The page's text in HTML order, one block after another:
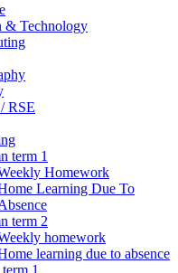
& Technology
RSE
term 1
Homework
Learning Due To
term 2
homework
learning due to absence